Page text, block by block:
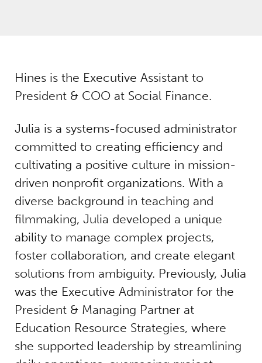
Hines is the Executive Assistant to
President & COO at Social Finance.
Julia is a systems-focused administrator
committed to creating efficiency and
cultivating a positive culture in mission-
driven nonprofit organizations. With a
diverse background in teaching and
filmmaking, Julia developed a unique
ability to manage complex projects,
foster collaboration, and create elegant
solutions from ambiguity. Previously, Julia
was the Executive Administrator for the
President & Managing Partner at
Education Resource Strategies, where
she supported leadership by streamlining